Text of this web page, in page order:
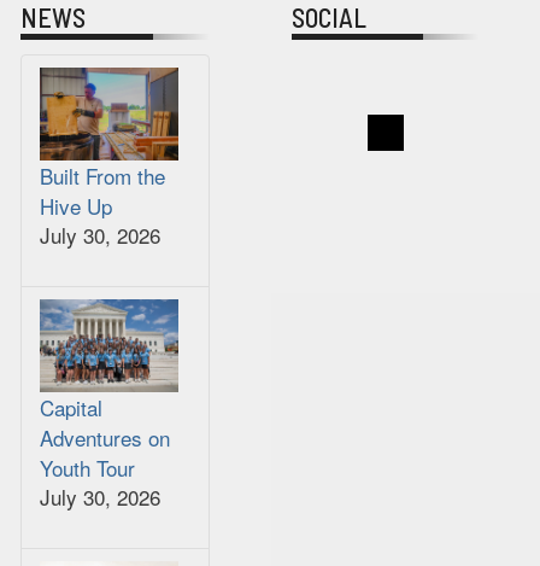
NEWS
Built From the
Hive Up
July 30, 2026
Capital
Adventures on
Youth Tour
July 30, 2026
SOCIAL